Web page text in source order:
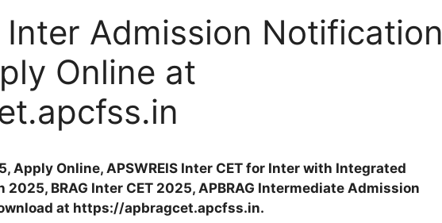
Inter Admission Notification
Online at
Apply Online, APSWREIS Inter CET for Inter with Integrated
BRAG Inter CET 2025, APBRAG Intermediate Admission
at https://apbragcet.apcfss.in.